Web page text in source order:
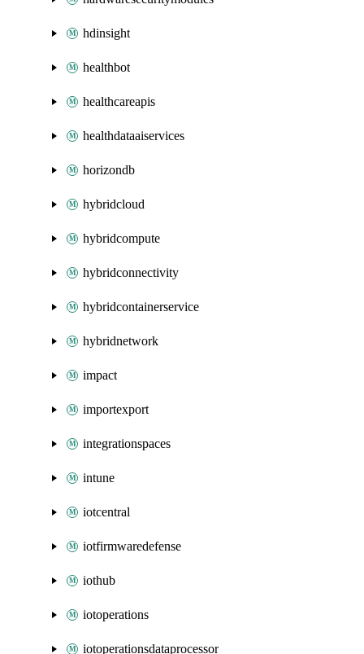
hdinsight
healthbot
healthcareapis
healthdataaiservices
horizondb
hybridcloud
hybridcompute
hybridconnectivity
hybridcontainerservice
hybridnetwork
impact
importexport
integrationspaces
intune
iotcentral
iotfirmwaredefense
iothub
iotoperations
iotoperationsdataprocessor